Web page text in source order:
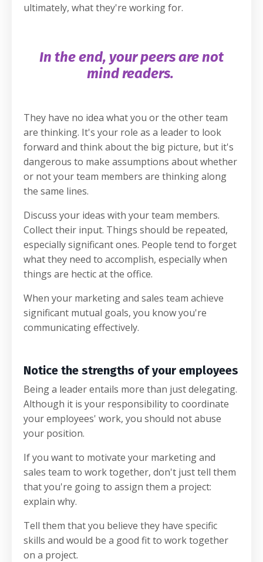
ultimately, what they're working for.
In the end, your peers are not
mind readers.
They have no idea what you or the other team
are thinking. It's your role as a leader to look
forward and think about the big picture, but it's
dangerous to make assumptions about whether
or not your team members are thinking along
the same lines.
Discuss your ideas with your team members.
Collect their input. Things should be repeated,
especially significant ones. People tend to forget
what they need to accomplish, especially when
things are hectic at the office.
When your marketing and sales team achieve
significant mutual goals, you know you're
communicating effectively.
Notice the strengths of your employees
Being a leader entails more than just delegating.
Although it is your responsibility to coordinate
your employees' work, you should not abuse
your position.
If you want to motivate your marketing and
sales team to work together, don't just tell them
that you're going to assign them a project:
explain why.
Tell them that you believe they have specific
skills and would be a good fit to work together
on a project.